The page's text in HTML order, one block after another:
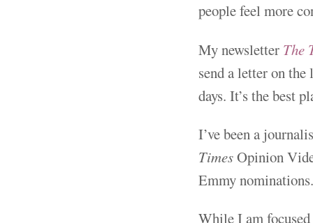
people feel more
My newsletter The
send a letter on
days. It’s the best
I’ve been a
TimesOpinion
Emmy nominations.
While I am